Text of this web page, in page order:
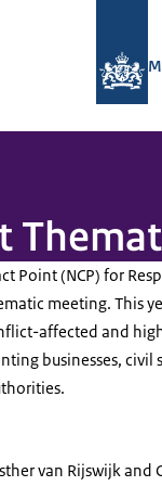
Point (NCP) for
meeting. This
affected and
businesses, civil
van Rijswijk and